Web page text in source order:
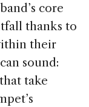
core
thanks to
their
sound:
take